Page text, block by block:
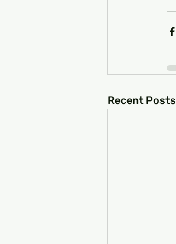
Recent Posts